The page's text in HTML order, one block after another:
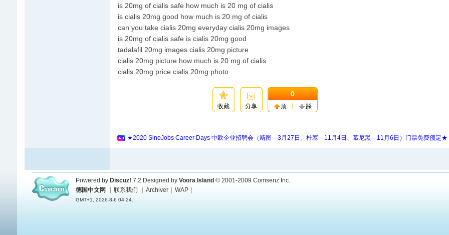
is 20mg of cialis safe how much is 20 mg of cialis
is cialis 20mg good how much is 20 mg of cialis
can you take cialis 20mg everyday cialis 20mg images
is 20mg of cialis safe is cialis 20mg good
tadalafil 20mg images cialis 20mg picture
cialis 20mg picture how much is 20 mg of cialis
cialis 20mg price cialis 20mg photo
收藏 分享
0
顶 踩
★2020 SinoJobs Career Days 中欧企业招聘会（斯图—3月27日、杜塞—11月4日、慕尼黑—11月6日）门票免费预定★
Powered by Discuz! 7.2 Designed by Voora Island © 2001-2009 Comsenz Inc.
德国中文网
联系我们 Archiver WAP
GMT+1, 2026-8-6 04:24.